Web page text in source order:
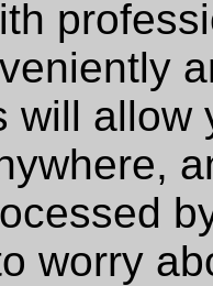
will
worry